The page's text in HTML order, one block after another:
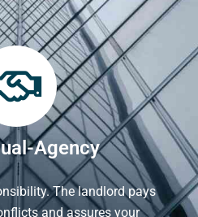
Agency
The landlord pays
and assures your